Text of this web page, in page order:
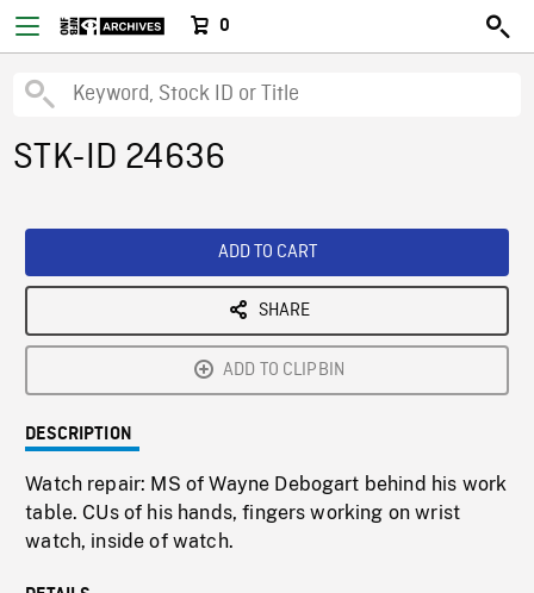
0
STK-ID 24636
ADD TO CART
SHARE
ADD TO CLIPBIN
DESCRIPTION
Watch repair: MS of Wayne Debogart behind his work
table. CUs of his hands, fingers working on wrist
watch, inside of watch.